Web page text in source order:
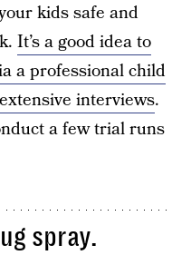
kids safe and
It’s a good idea to
a professional child
interviews.
a few trial runs
spray.